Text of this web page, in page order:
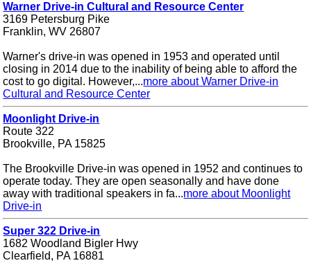
Warner Drive-in Cultural and Resource Center
3169 Petersburg Pike
Franklin, WV 26807
Warner's drive-in was opened in 1953 and operated until
closing in 2014 due to the inability of being able to afford the
cost to go digital. However,...more about Warner Drive-in
Cultural and Resource Center
Moonlight Drive-in
Route 322
Brookville, PA 15825
The Brookville Drive-in was opened in 1952 and continues to
operate today. They are open seasonally and have done
away with traditional speakers in fa...more about Moonlight
Drive-in
Super 322 Drive-in
1682 Woodland Bigler Hwy
Clearfield, PA 16881